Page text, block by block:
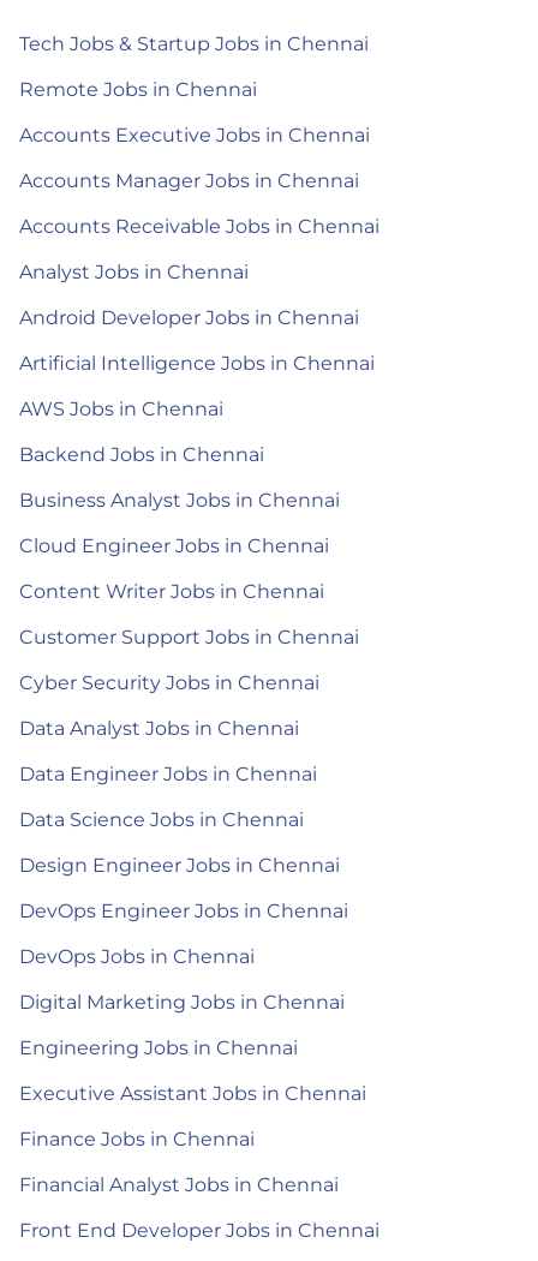
Tech Jobs & Startup Jobs in Chennai
Remote Jobs in Chennai
Accounts Executive Jobs in Chennai
Accounts Manager Jobs in Chennai
Accounts Receivable Jobs in Chennai
Analyst Jobs in Chennai
Android Developer Jobs in Chennai
Artificial Intelligence Jobs in Chennai
AWS Jobs in Chennai
Backend Jobs in Chennai
Business Analyst Jobs in Chennai
Cloud Engineer Jobs in Chennai
Content Writer Jobs in Chennai
Customer Support Jobs in Chennai
Cyber Security Jobs in Chennai
Data Analyst Jobs in Chennai
Data Engineer Jobs in Chennai
Data Science Jobs in Chennai
Design Engineer Jobs in Chennai
DevOps Engineer Jobs in Chennai
DevOps Jobs in Chennai
Digital Marketing Jobs in Chennai
Engineering Jobs in Chennai
Executive Assistant Jobs in Chennai
Finance Jobs in Chennai
Financial Analyst Jobs in Chennai
Front End Developer Jobs in Chennai